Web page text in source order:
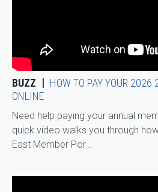
BUZZ
HOW TO PAY YOUR 2026
ONLINE
Need help paying your annual
quick video walks you through
East Member Por...